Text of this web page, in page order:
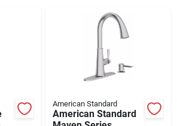
Wholesale & Special
American Standard
American Standard